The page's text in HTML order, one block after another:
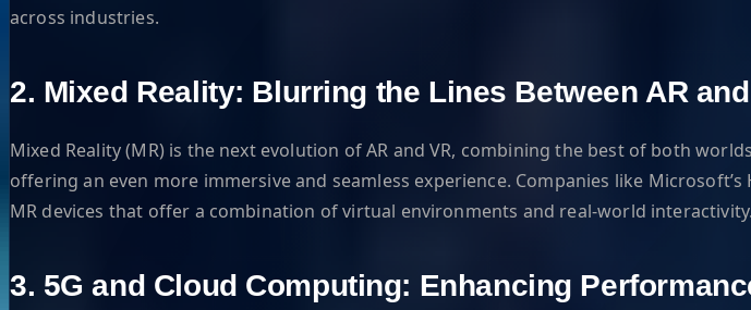
across industries.
2. Mixed Reality: Blurring the Lines Between AR
Mixed Reality (MR) is the next evolution of AR and VR, combining the best of both
offering an even more immersive and seamless experience. Companies like
MR devices that offer a combination of virtual environments and real-world interactivity.
3. 5G and Cloud Computing: Enhancing